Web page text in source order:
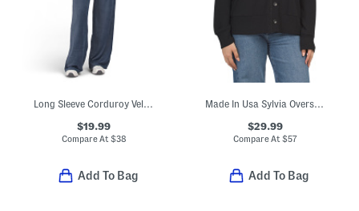
Long Sleeve Corduroy Velour V-neck Top And Wide Leg Pants Collection
$19.99
Compare At $38
Add To Bag
Made In Usa Sylvia Oversized Cardigan
$29.99
Compare At $57
Add To Bag